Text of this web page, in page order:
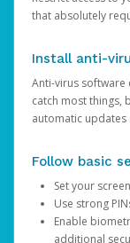
that absolutely
Install anti-
Anti-virus software
catch most things,
automatic updates
Follow basic
Set your
Use strong
Enable
additional